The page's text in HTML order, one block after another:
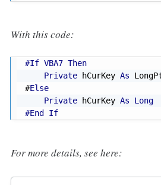
With this code:
#If VBA7 Then
Private hCurKey As
#Else
Private hCurKey As
Long
#End If
For more details, see here: